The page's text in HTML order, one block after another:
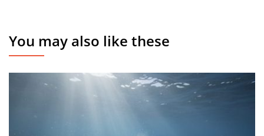
You may also like these